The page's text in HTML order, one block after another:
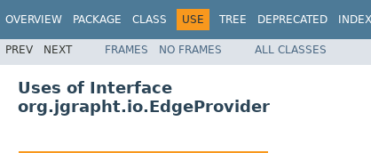
OVERVIEW PACKAGE CLASS USE TREE DEPRECATED INDEX
PREV NEXT FRAMES NO FRAMES ALL CLASSES
Uses of Interface
org.jgrapht.io.EdgeProvider